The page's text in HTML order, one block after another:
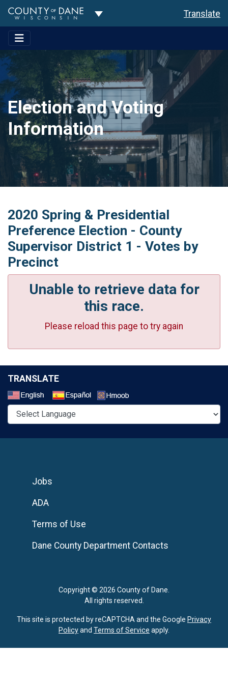
Toggle Dropdown Translate
Election and Voting
Information
2020 Spring & Presidential
Preference Election - County
Supervisor District 1 - Votes by
Precinct
Unable to retrieve data for
this race.
Please reload this page to try again
TRANSLATE
Copyright © 2026 County of Dane.
All rights reserved.
Jobs
ADA
Terms of Use
Dane County Department Contacts
This site is protected by reCAPTCHA and the Google Privacy
Policyand Terms of Service apply.